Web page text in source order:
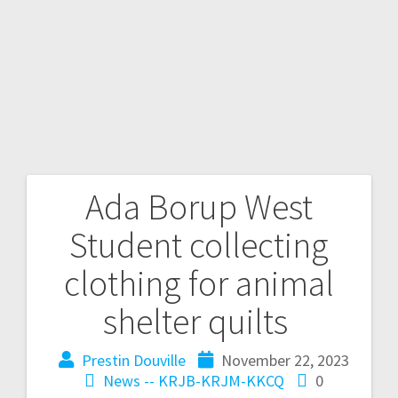
Ada Borup West
Student collecting
clothing for animal
shelter quilts
Prestin Douville
November 22, 2023
News -- KRJB-KRJM-KKCQ
0